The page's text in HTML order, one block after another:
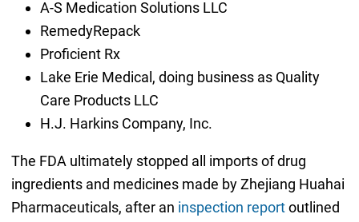
A-S Medication Solutions LLC
RemedyRepack
Proficient Rx
Lake Erie Medical, doing business as Quality
Care Products LLC
H.J. Harkins Company, Inc.
The FDA ultimately stopped all imports of drug
ingredients and medicines made by Zhejiang Huahai
Pharmaceuticals, after an inspection reportoutlined